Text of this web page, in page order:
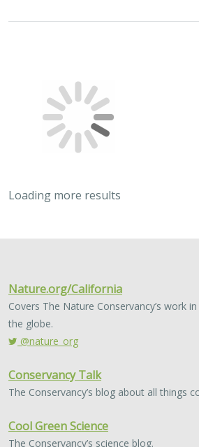
Post-release survival and
(genus Sebastes):
management and
Nicholas C. Wegner, Elan J. Portner, Drew
, Andrew P. Nosal, Alena L.
Fischer, Ken Franke, Russell D. Vetter,
Historical overfishing led to